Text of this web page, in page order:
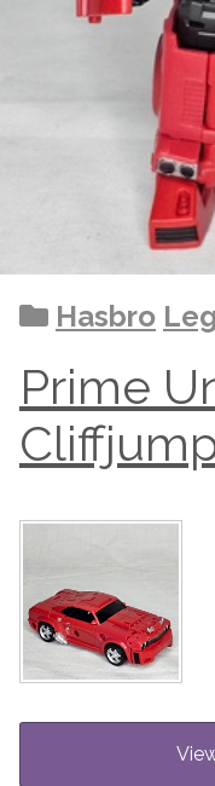
Hasbro
Prime